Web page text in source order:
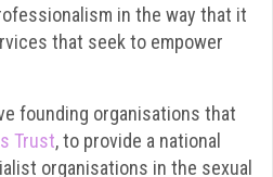
in the way that it
that seek to empower
founding organisations that
Trust, to provide a national
organisations in the sexual